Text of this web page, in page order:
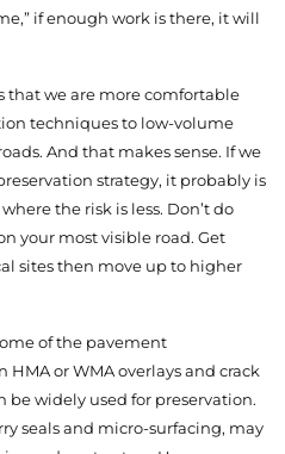
if enough work is there, it will
that we are more comfortable
techniques to low-volume
And that makes sense. If we
strategy, it probably is
the risk is less. Don’t do
your most visible road. Get
sites then move up to higher
of the pavement
HMA or WMA overlays and crack
be widely used for preservation.
seals and micro-surfacing, may